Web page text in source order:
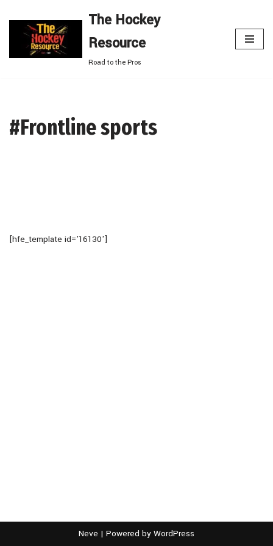
Skip
content
The Hockey
Resource
Road to the Pros
#Frontline sports
[hfe_template id='16130']
Neve | Powered by WordPress